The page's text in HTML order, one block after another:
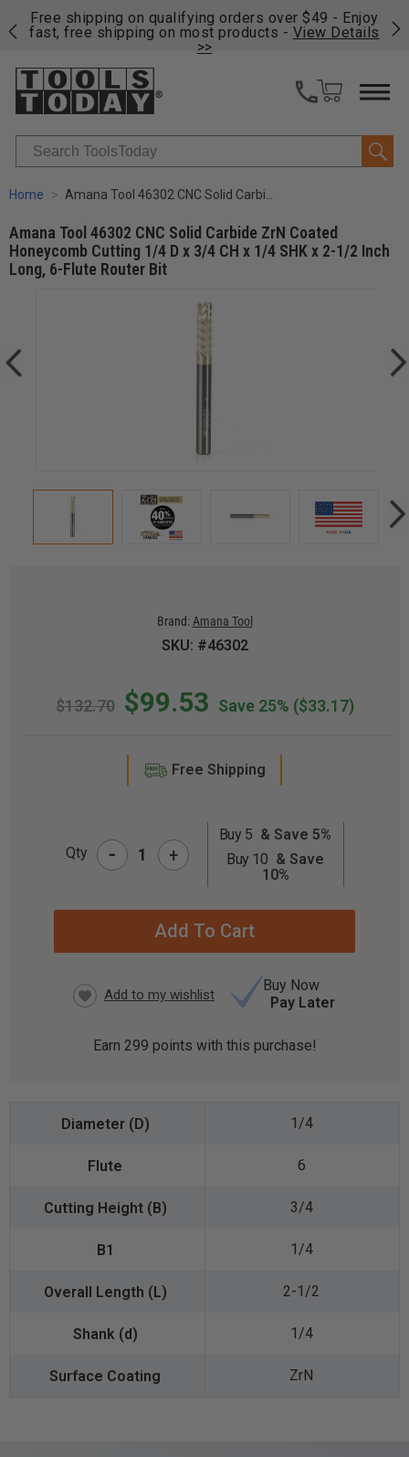
Free shipping on qualifying orders over $49 - Enjoy
fast, free shipping on most products - View Details
>>
Search
Home Amana Tool 46302 CNC Solid Carbide ZrN Coated Honeycomb Cutting 1/4 D x 3/4 CH x 1/4 SHK x 2-1/2 Inch Long, 6-Flute Router Bit
Amana Tool 46302 CNC Solid Carbide ZrN Coated
Honeycomb Cutting 1/4 D x 3/4 CH x 1/4 SHK x 2-1/2 Inch
Long, 6-Flute Router Bit
Brand: Amana Tool
SKU: #46302
$132.70 $99.53 Save 25% ($33.17)
Free Shipping
CURRENT
Qty - +
Buy 5 & Save 5%
Buy 10 & Save
10%
Buy Now
Pay Later
Earn 299 points with this purchase!
1/4
6
3/4
1/4
2-1/2
1/4
ZrN